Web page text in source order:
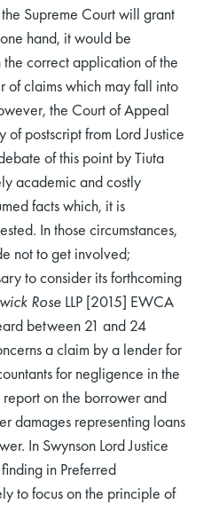
Supreme Court will grant
hand, it would be
correct application of the
of claims which may fall into
the Court of Appeal
postscript from Lord Justice
of this point by Tiuta
academic and costly
facts which, it is
In those circumstances,
not to get involved;
to consider its forthcoming
Rose LLP [2015] EWCA
between 21 and 24
a claim by a lender for
for negligence in the
on the borrower and
damages representing loans
In Swynson Lord Justice
in Preferred
to focus on the principle of